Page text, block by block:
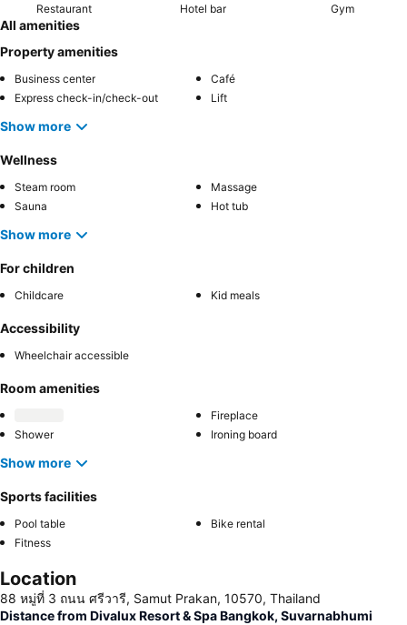
Restaurant Hotel bar Gym
All amenities
Property amenities
Business center
Café
Express check-in/check-out
Lift
Show more
Wellness
Steam room
Massage
Sauna
Hot tub
Show more
For children
Childcare Kid meals
Accessibility
Wheelchair accessible
Room amenities
Fireplace
Shower
Ironing board
Show more
Sports facilities
Pool table
Bike rental
Fitness
Location
88 หมู่ที่ 3 ถนน ศรีวารี, Samut Prakan, 10570, Thailand
Distance from Divalux Resort & Spa Bangkok, Suvarnabhumi